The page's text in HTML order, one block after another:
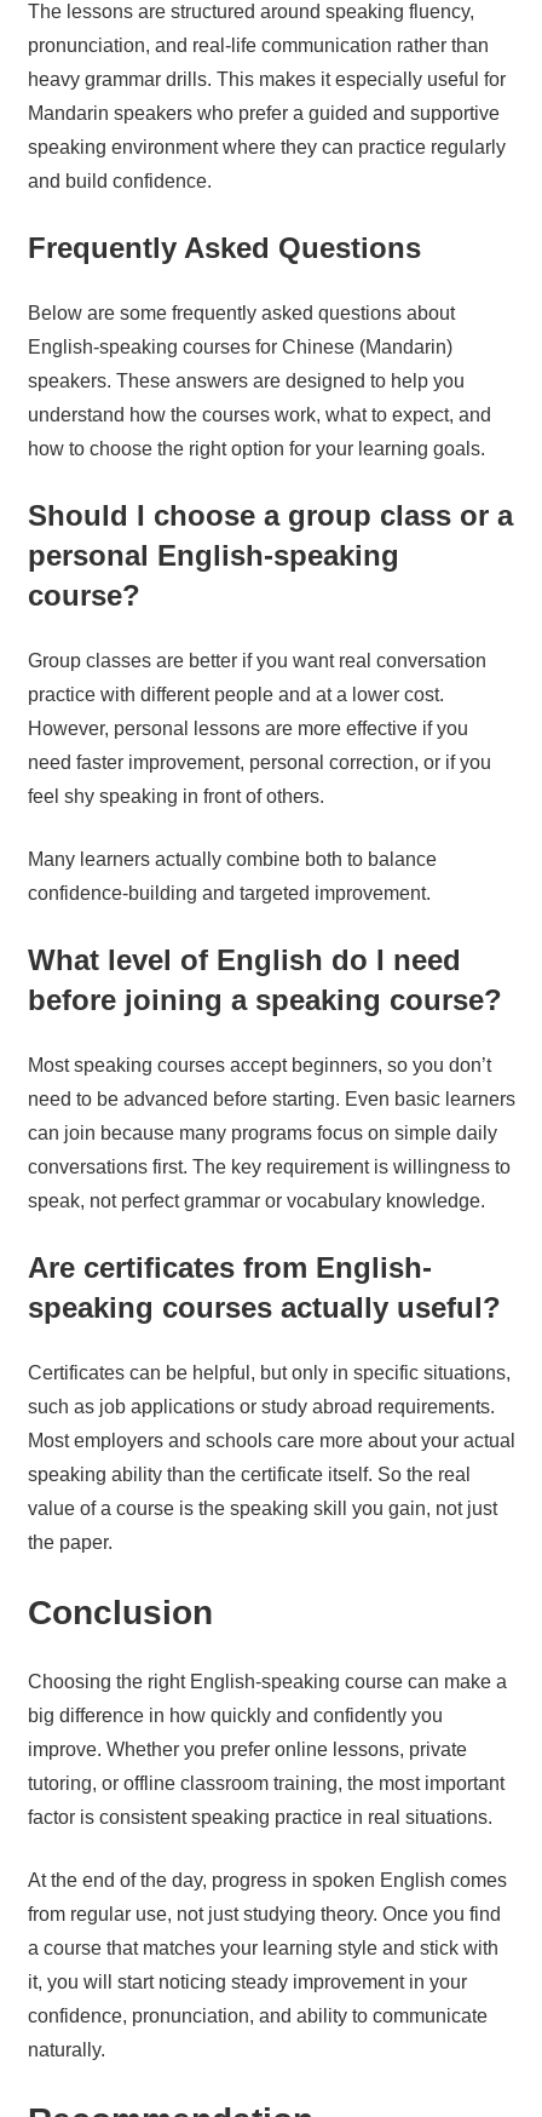
The lessons are structured around speaking fluency,
pronunciation, and real-life communication rather than
heavy grammar drills. This makes it especially useful for
Mandarin speakers who prefer a guided and supportive
speaking environment where they can practice regularly
and build confidence.
Frequently Asked Questions
Below are some frequently asked questions about
English-speaking courses for Chinese (Mandarin)
speakers. These answers are designed to help you
understand how the courses work, what to expect, and
how to choose the right option for your learning goals.
Should I choose a group class or a
personal English-speaking
course?
Group classes are better if you want real conversation
practice with different people and at a lower cost.
However, personal lessons are more effective if you
need faster improvement, personal correction, or if you
feel shy speaking in front of others.
Many learners actually combine both to balance
confidence-building and targeted improvement.
What level of English do I need
before joining a speaking course?
Most speaking courses accept beginners, so you don’t
need to be advanced before starting. Even basic learners
can join because many programs focus on simple daily
conversations first. The key requirement is willingness to
speak, not perfect grammar or vocabulary knowledge.
Are certificates from English-
speaking courses actually useful?
Certificates can be helpful, but only in specific situations,
such as job applications or study abroad requirements.
Most employers and schools care more about your actual
speaking ability than the certificate itself. So the real
value of a course is the speaking skill you gain, not just
the paper.
Conclusion
Choosing the right English-speaking course can make a
big difference in how quickly and confidently you
improve. Whether you prefer online lessons, private
tutoring, or offline classroom training, the most important
factor is consistent speaking practice in real situations.
At the end of the day, progress in spoken English comes
from regular use, not just studying theory. Once you find
a course that matches your learning style and stick with
it, you will start noticing steady improvement in your
confidence, pronunciation, and ability to communicate
naturally.